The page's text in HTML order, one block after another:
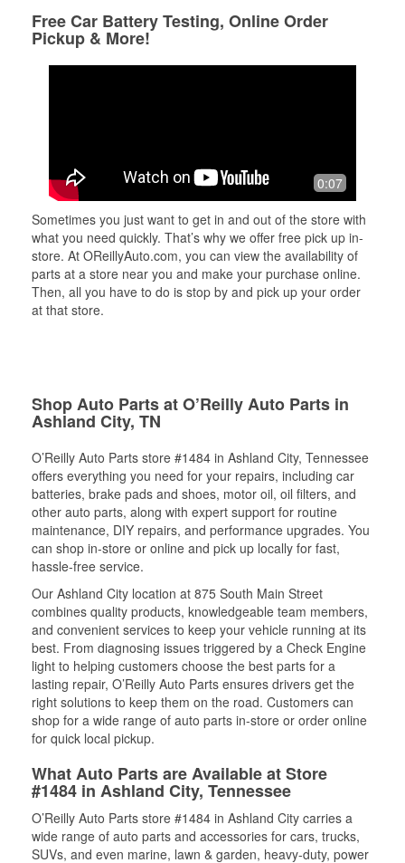
Free Car Battery Testing, Online Order
Pickup & More!
0:07
Sometimes you just want to get in and out of the store with
what you need quickly. That’s why we offer free pick up in-
store. At OReillyAuto.com, you can view the availability of
parts at a store near you and make your purchase online.
Then, all you have to do is stop by and pick up your order
at that store.
Shop Auto Parts at O’Reilly Auto Parts in
Ashland City, TN
O’Reilly Auto Parts store #1484 in Ashland City, Tennessee
offers everything you need for your repairs, including car
batteries, brake pads and shoes, motor oil, oil filters, and
other auto parts, along with expert support for routine
maintenance, DIY repairs, and performance upgrades. You
can shop in-store or online and pick up locally for fast,
hassle-free service.
Our Ashland City location at 875 South Main Street
combines quality products, knowledgeable team members,
and convenient services to keep your vehicle running at its
best. From diagnosing issues triggered by a Check Engine
light to helping customers choose the best parts for a
lasting repair, O’Reilly Auto Parts ensures drivers get the
right solutions to keep them on the road. Customers can
shop for a wide range of auto parts in-store or order online
for quick local pickup.
What Auto Parts are Available at Store
#1484 in Ashland City, Tennessee
O’Reilly Auto Parts store #1484 in Ashland City carries a
wide range of auto parts and accessories for cars, trucks,
SUVs, and even marine, lawn & garden, heavy-duty, power